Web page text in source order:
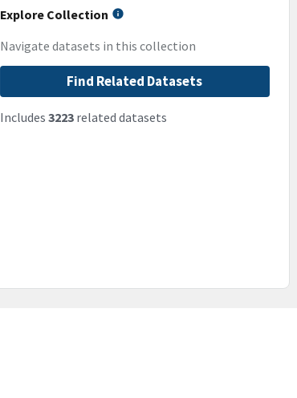
Explore Collection
Navigate datasets in this collection
Find Related Datasets
Includes 3223related datasets